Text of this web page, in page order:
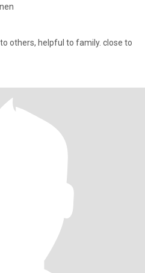
others, helpful to family. close to